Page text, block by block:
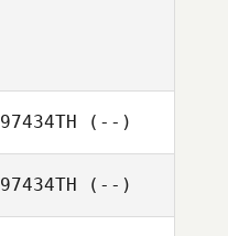
97434TH (--)
97434TH (--)